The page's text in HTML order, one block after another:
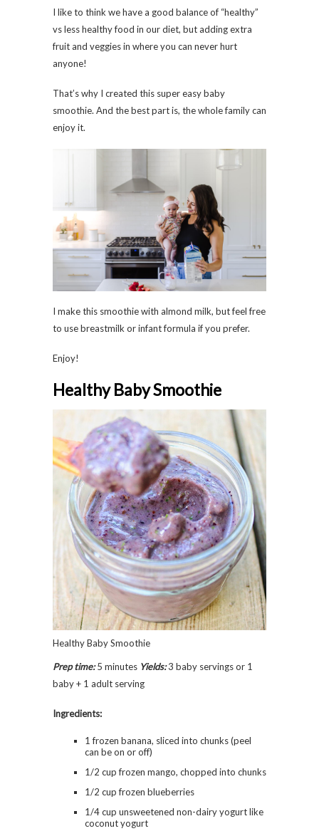
I like to think we have a good balance of “healthy”
vs less healthy food in our diet, but adding extra
fruit and veggies in where you can never hurt
anyone!
That’s why I created this super easy baby
smoothie. And the best part is, the whole family can
enjoy it.
I make this smoothie with almond milk, but feel free
to use breastmilk or infant formula if you prefer.
Enjoy!
Healthy Baby Smoothie
Healthy Baby Smoothie
Prep time:5 minutes Yields:3 baby servings or 1
baby + 1 adult serving
Ingredients:
1 frozen banana, sliced into chunks (peel
can be on or off)
1/2 cup frozen mango, chopped into chunks
1/2 cup frozen blueberries
1/4 cup unsweetened non-dairy yogurt like
coconut yogurt